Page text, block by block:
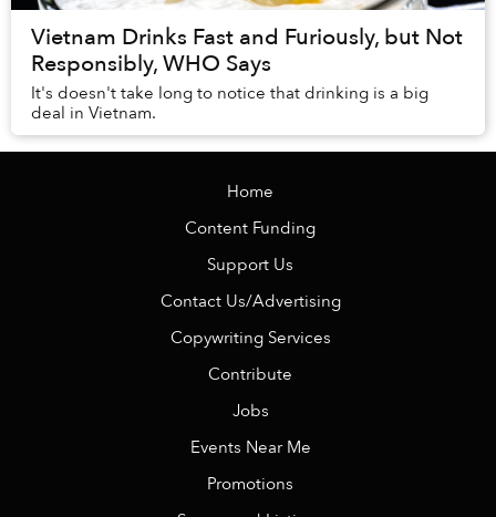
Vietnam Drinks Fast and Furiously, but Not
Responsibly, WHO Says
It's doesn't take long to notice that drinking is a big
deal in Vietnam.
Home
Content Funding
Support Us
Contact Us/Advertising
Copywriting Services
Contribute
Jobs
Events Near Me
Promotions